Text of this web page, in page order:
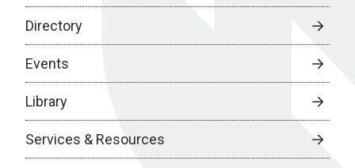
Directory
Events
Library
Services & Resources